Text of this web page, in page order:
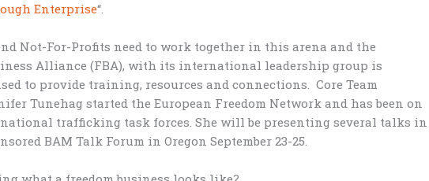
Enterprise“.
Not-For-Profits need to work together in this arena and the
Alliance (FBA), with its international leadership group is
to provide training, resources and connections. Core Team
Tunehag started the European Freedom Network and has been on
trafficking task forces. She will be presenting several talks in
BAM Talk Forum in Oregon September 23-25.